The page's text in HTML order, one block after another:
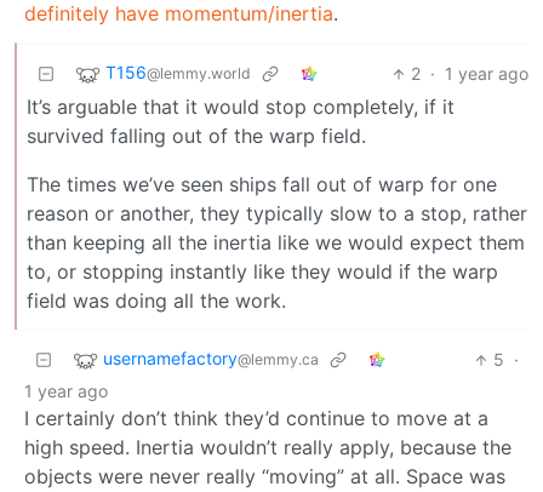
definitely have momentum/inertia.
T156@lemmy.world 2 · 1 year ago
It’s arguable that it would stop completely, if it
survived falling out of the warp field.
The times we’ve seen ships fall out of warp for one
reason or another, they typically slow to a stop, rather
than keeping all the inertia like we would expect them
to, or stopping instantly like they would if the warp
field was doing all the work.
usernamefactory@lemmy.ca 5 ·
1 year ago
I certainly don’t think they’d continue to move at a
high speed. Inertia wouldn’t really apply, because the
objects were never really “moving” at all. Space was